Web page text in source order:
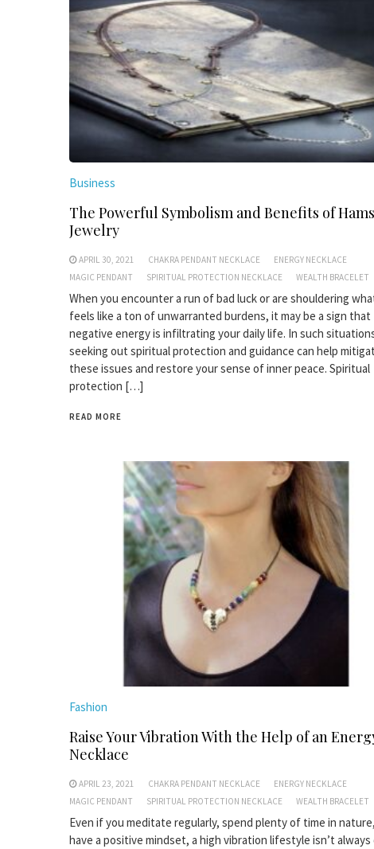
Business
The Powerful Symbolism and Benefits of
Jewelry
APRIL 30, 2021 CHAKRA PENDANT NECKLACE
ENERGY NECKLACE
MAGIC PENDANT
SPIRITUAL PROTECTION NECKLACE WEALTH BRACELET
When you encounter a run of bad luck or are shouldering
feels like a ton of unwarranted burdens, it may be a sign that
negative energy is infiltrating your daily life. In such
seeking out spiritual protection and guidance can help
these issues and restore your sense of inner peace. Spiritual
protection […]
READ MORE
Fashion
Raise Your Vibration With the Help of an
Necklace
APRIL 23, 2021 CHAKRA PENDANT NECKLACE
ENERGY NECKLACE
MAGIC PENDANT
SPIRITUAL PROTECTION NECKLACE WEALTH BRACELET
Even if you meditate regularly, spend plenty of time in
have a positive mindset, a high vibration lifestyle isn’t always